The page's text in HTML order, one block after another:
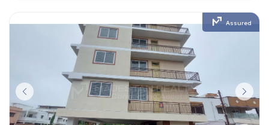
Assured